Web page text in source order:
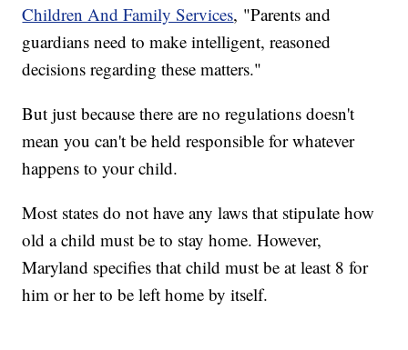
Children And Family Services, "Parents and
guardians need to make intelligent, reasoned
decisions regarding these matters."
But just because there are no regulations doesn't
mean you can't be held responsible for whatever
happens to your child.
Most states do not have any laws that stipulate how
old a child must be to stay home. However,
Maryland specifies that child must be at least 8 for
him or her to be left home by itself.